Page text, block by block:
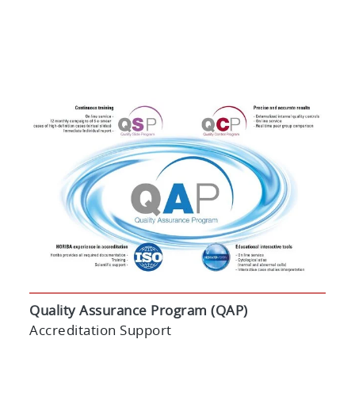
Quality Assurance Program (QAP)
Accreditation Support